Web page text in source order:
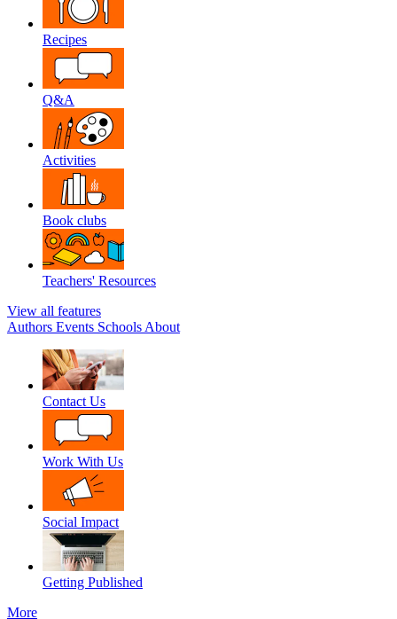
Recipes
Q&A
Activities
Book clubs
Teachers' Resources
View all features
Authors Events Schools About
Contact Us
Work With Us
Social Impact
Getting Published
More